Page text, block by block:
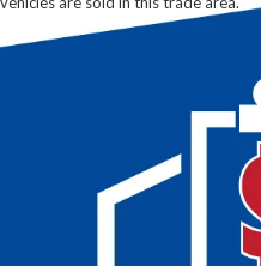
Venus Ford
Cudahy, WI
At Ewald’s Venus Ford, we
selection of used inventory
lineup includes popular
150, Ford Escape, Ford
with a variety of makes and